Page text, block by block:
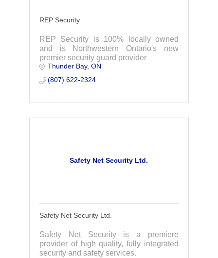
REP Security
REP Security is 100% locally owned
and is Northwestern Ontario's new
premier security guard provider
Thunder Bay ON
(807) 622-2324
Safety Net Security Ltd.
Safety Net Security Ltd.
Safety Net Security is a premiere
provider of high quality, fully integrated
security and safety services.